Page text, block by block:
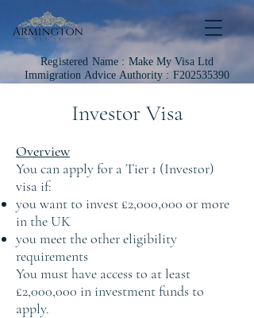
Registered Name : Make My Visa Ltd
Immigration Advice Authority : F202535390
Investor Visa
Overview
You can apply for a Tier 1 (Investor)
visa if:
you want to invest £2,000,000 or more
in the UK
you meet the other eligibility
requirements
You must have access to at least
£2,000,000 in investment funds to
apply.